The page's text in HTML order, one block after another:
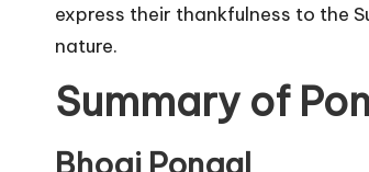
express their thankfulness to the
nature.
Summary of
Bhogi Pongal